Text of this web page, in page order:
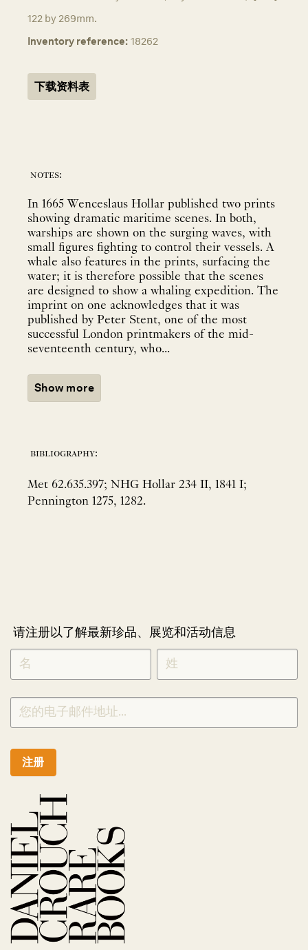
122 by 269mm.
Inventory reference: 18262
下载资料表
notes:
In 1665 Wenceslaus Hollar published two prints
showing dramatic maritime scenes. In both,
warships are shown on the surging waves, with
small figures fighting to control their vessels. A
whale also features in the prints, surfacing the
water; it is therefore possible that the scenes
are designed to show a whaling expedition. The
imprint on one acknowledges that it was
published by Peter Stent, one of the most
successful London printmakers of the mid-
seventeenth century, who...
Show more
bibliography:
Met 62.635.397; NHG Hollar 234 II, 1841 I;
Pennington 1275, 1282.
请注册以了解最新珍品、展览和活动信息
NEWLETTER
SIGNUP
CHINESE
*
注册